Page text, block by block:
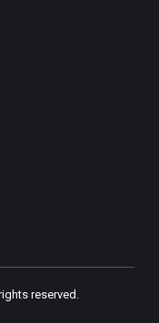
reserved.